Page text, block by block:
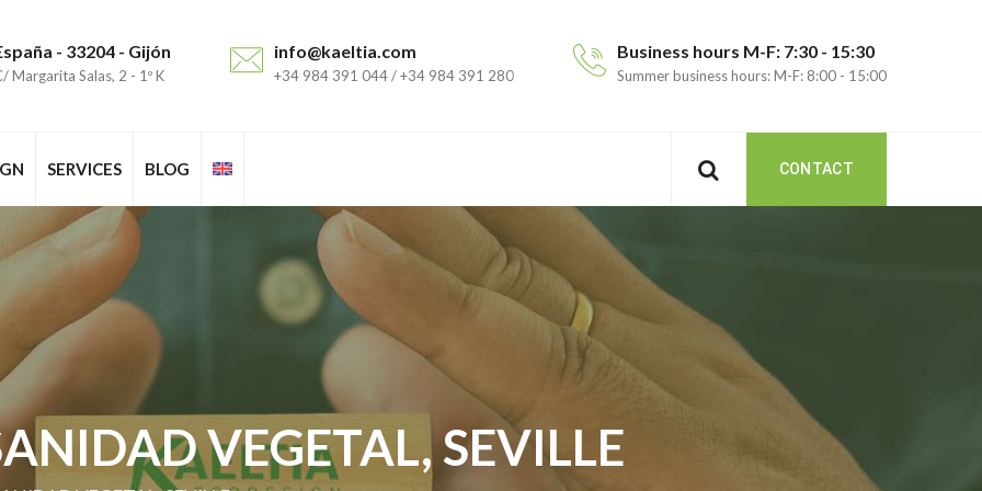
- 33204 - Gijón
Margarita Salas, 2 - 1º K
info@kaeltia.com
+34 984 391 044 / +34 984 391 280
Business hours M-F: 7:30 - 15:30
Summer business hours: M-F: 8:00 - 15:00
SERVICES BLOG CONTACT
VEGETAL, SEVILLE